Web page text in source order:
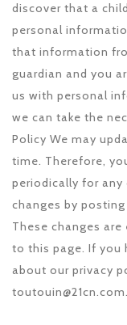
discover that a
personal
that information
guardian and you
us with personal
we can take the
Policy We may
time. Therefore,
periodically for any
changes by
These changes
to this page. If you
about our privacy
toutouin@21cn.com.